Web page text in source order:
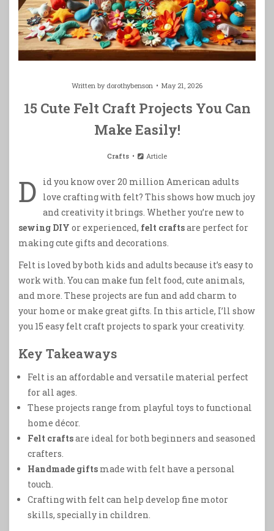
Written by dorothybenson May 21, 2026
15 Cute Felt Craft Projects You Can
Make Easily!
Crafts Article
D
id you know over 20 million American adults
love crafting with felt? This shows how much joy
and creativity it brings. Whether you’re new to
sewing DIY or experienced, felt craftsare perfect for
making cute gifts and decorations.
Felt is loved by both kids and adults because it’s easy to
work with. You can make fun felt food, cute animals,
and more. These projects are fun and add charm to
your home or make great gifts. In this article, I’ll show
you 15 easy felt craft projects to spark your creativity.
Key Takeaways
Felt is an affordable and versatile material perfect
for all ages.
These projects range from playful toys to functional
home décor.
Felt craftsare ideal for both beginners and seasoned
crafters.
Handmade gifts made with felt have a personal
touch.
Crafting with felt can help develop fine motor
skills, specially in children.